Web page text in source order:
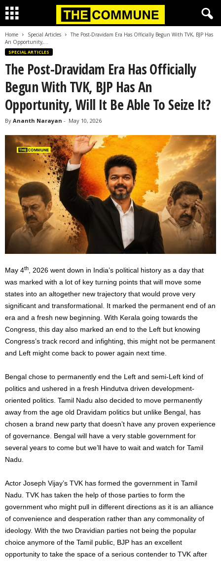
Home Special Articles
The Post-Dravidam Era Has Officially Begun With TVK, BJP Has
An Opportunity,...
SPECIAL ARTICLES
The Post-Dravidam Era Has Officially
Begun With TVK, BJP Has An
Opportunity, Will It Be Able To Seize It?
By Ananth Narayan - May 10, 2026
May 4th
, 2026 went down in India’s political history as a day that
was marked with a lot of key turning points that will move some
states into an altogether new trajectory that would prove very
significant and transformational. It marked the permanent end of an
era and a fresh new beginning. With Kerala going towards the
Congress, this day also marked an end to the Left but knowing
Congress’s track record and infighting, this might not be permanent
and Left might come back to power again next time.
Bengal chose to permanently end the Left and semi-Left kind of
politics and ushered in a fresh Hindutva driven development-
oriented politics. Tamil Nadu also decided to move permanently
away from the age old Dravidam politics but unlike Bengal, has
chosen a brand new party that doesn’t have any proven experience
of governance. Bengal will have a very stable government for
several years to come but we’ll have to wait and watch for Tamil
Nadu.
Actor Joseph Vijay’s TVK has formed the government in Tamil
Nadu. TVK has taken the help of those parties to form the
government who might pull in different directions as it is an alliance
of convenience and desperation rather than any commonality of
ideology. With the two Dravidian parties not being the popular
choice anymore of the Tamil public, BJP has an excellent
opportunity to take the space of a serious contender to TVK after